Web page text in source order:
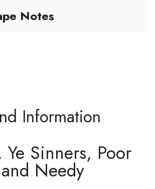
Notes
Information
Ye Sinners, Poor
and Needy